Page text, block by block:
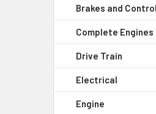
Brakes and Control
Complete Engines
Drive Train
Electrical
Engine